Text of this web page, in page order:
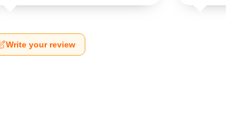
Write your review